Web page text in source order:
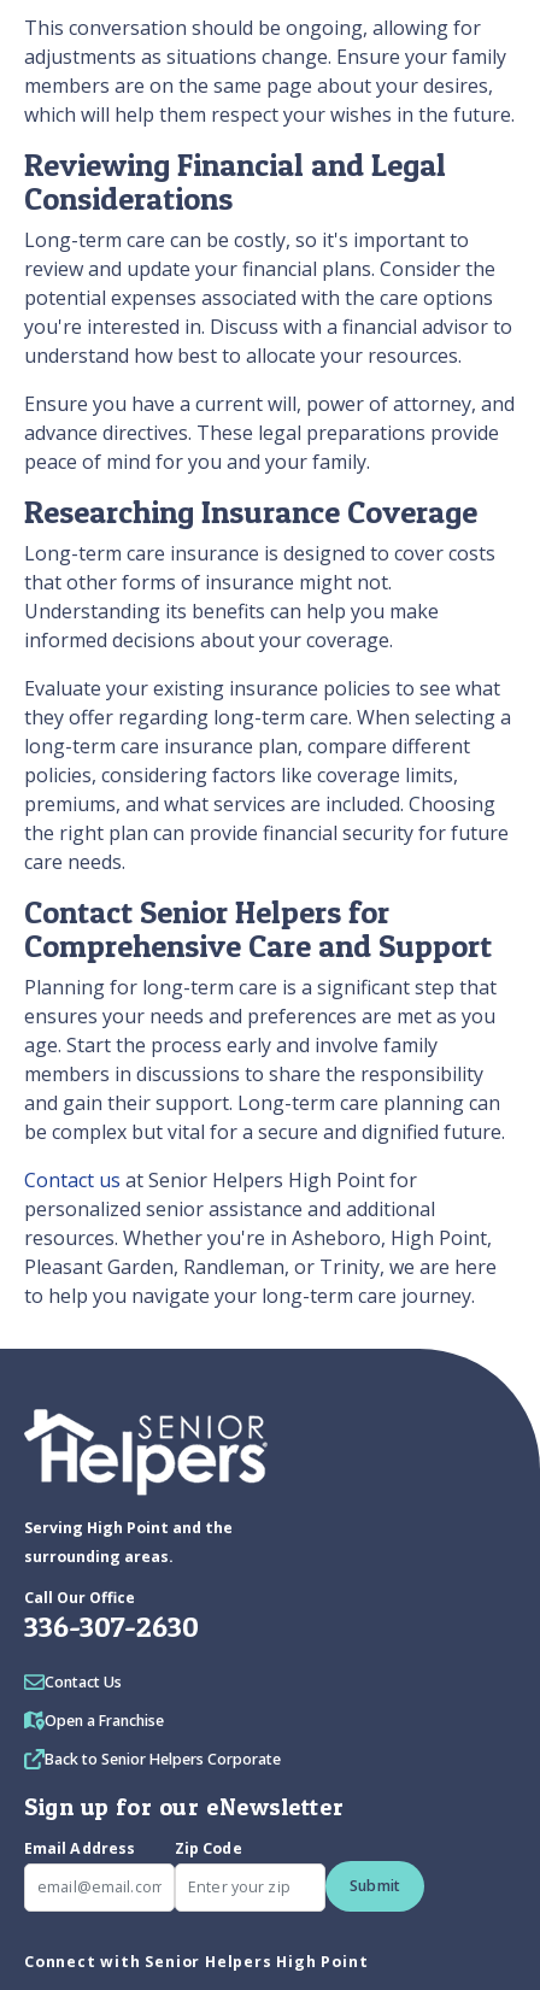
This conversation should be ongoing, allowing for
adjustments as situations change. Ensure your family
members are on the same page about your desires,
which will help them respect your wishes in the future.
Reviewing Financial and Legal
Considerations
Long-term care can be costly, so it's important to
review and update your financial plans. Consider the
potential expenses associated with the care options
you're interested in. Discuss with a financial advisor to
understand how best to allocate your resources.
Ensure you have a current will, power of attorney, and
advance directives. These legal preparations provide
peace of mind for you and your family.
Researching Insurance Coverage
Long-term care insurance is designed to cover costs
that other forms of insurance might not.
Understanding its benefits can help you make
informed decisions about your coverage.
Evaluate your existing insurance policies to see what
they offer regarding long-term care. When selecting a
long-term care insurance plan, compare different
policies, considering factors like coverage limits,
premiums, and what services are included. Choosing
the right plan can provide financial security for future
care needs.
Contact Senior Helpers for
Comprehensive Care and Support
Planning for long-term care is a significant step that
ensures your needs and preferences are met as you
age. Start the process early and involve family
members in discussions to share the responsibility
and gain their support. Long-term care planning can
be complex but vital for a secure and dignified future.
Contact us at Senior Helpers High Point for
personalized senior assistance and additional
resources. Whether you're in Asheboro, High Point,
Pleasant Garden, Randleman, or Trinity, we are here
to help you navigate your long-term care journey.
Serving High Point and the
surrounding areas.
Call Our Office
336-307-2630
Contact Us
Open a Franchise
Back to Senior Helpers Corporate
Sign up for our eNewsletter
Email Address
Zip Code
Submit
Connect with Senior Helpers High Point